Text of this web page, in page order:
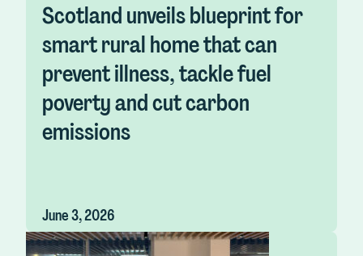
Scotland unveils blueprint for
smart rural home that can
prevent illness, tackle fuel
poverty and cut carbon
emissions
June 3, 2026